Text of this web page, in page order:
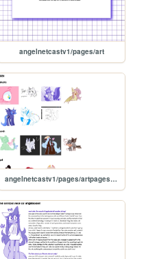
angelnetcastv1/pages/art
angelnetcastv1/pages/artpages/art24